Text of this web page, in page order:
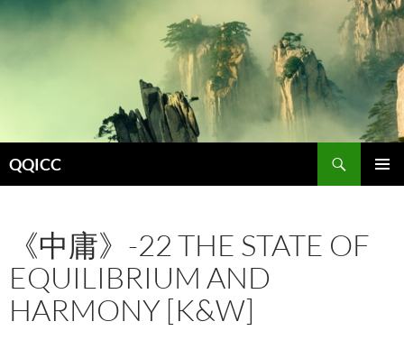
QQICC
《中庸》-22 THE STATE OF
EQUILIBRIUM AND
HARMONY [K&W]